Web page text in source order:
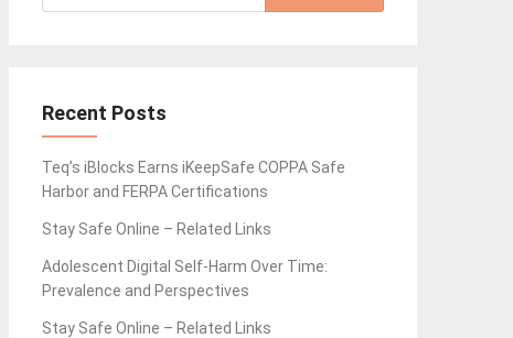
for:
Recent Posts
Teq’s iBlocks Earns iKeepSafe COPPA Safe
Harbor and FERPA Certifications
Stay Safe Online – Related Links
Adolescent Digital Self-Harm Over Time:
Prevalence and Perspectives
Stay Safe Online – Related Links